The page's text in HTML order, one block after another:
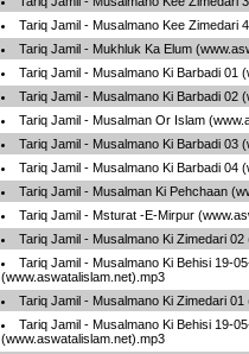
Tariq Jamil - Musalmano Kee Zimedari
Tariq Jamil - Mukhluk Ka Elum
Tariq Jamil - Musalmano Ki Barbadi 01
Tariq Jamil - Musalmano Ki Barbadi 02
Tariq Jamil - Musalman Or Islam
Tariq Jamil - Musalmano Ki Barbadi 03
Tariq Jamil - Musalmano Ki Barbadi 04
Tariq Jamil - Musalman Ki Pehchaan
Tariq Jamil - Msturat -E-Mirpur
Tariq Jamil - Musalmano Ki Zimedari
Tariq Jamil - Musalmano Ki Behisi 19-
(www.aswatalislam.net).mp3
Tariq Jamil - Musalmano Ki Zimedari
Tariq Jamil - Musalmano Ki Behisi 19-
(www.aswatalislam.net).mp3